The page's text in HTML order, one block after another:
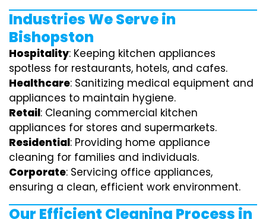
Industries We Serve in
Bishopston
Hospitality: Keeping kitchen appliances
spotless for restaurants, hotels, and cafes.
Healthcare: Sanitizing medical equipment and
appliances to maintain hygiene.
Retail: Cleaning commercial kitchen
appliances for stores and supermarkets.
Residential: Providing home appliance
cleaning for families and individuals.
Corporate: Servicing office appliances,
ensuring a clean, efficient work environment.
Our Efficient Cleaning Process in